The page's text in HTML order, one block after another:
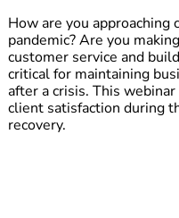
How are you
pandemic? Are you
customer service and
critical for maintaining
after a crisis. This
client satisfaction during
recovery.